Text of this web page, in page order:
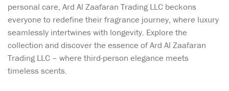
personal care, Ard Al Zaafaran Trading LLC beckons
everyone to redefine their fragrance journey, where luxury
seamlessly intertwines with longevity. Explore the
collection and discover the essence of Ard Al Zaafaran
Trading LLC – where third-person elegance meets
timeless scents.